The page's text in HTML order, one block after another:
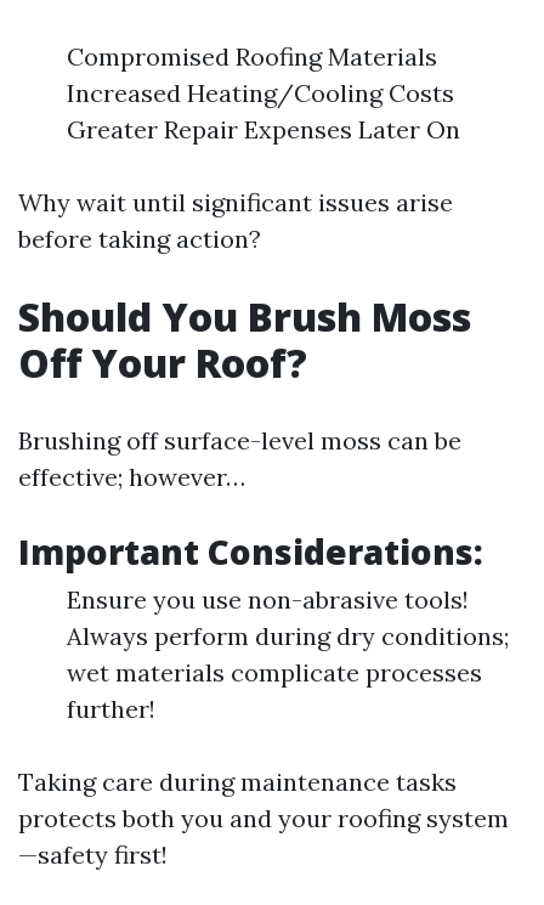
Compromised Roofing Materials
Increased Heating/Cooling Costs
Greater Repair Expenses Later On
Why wait until significant issues arise
before taking action?
Should You Brush Moss
Off Your Roof?
Brushing off surface-level moss can be
effective; however…
Important Considerations:
Ensure you use non-abrasive tools!
Always perform during dry conditions;
wet materials complicate processes
further!
Taking care during maintenance tasks
protects both you and your roofing system
—safety first!